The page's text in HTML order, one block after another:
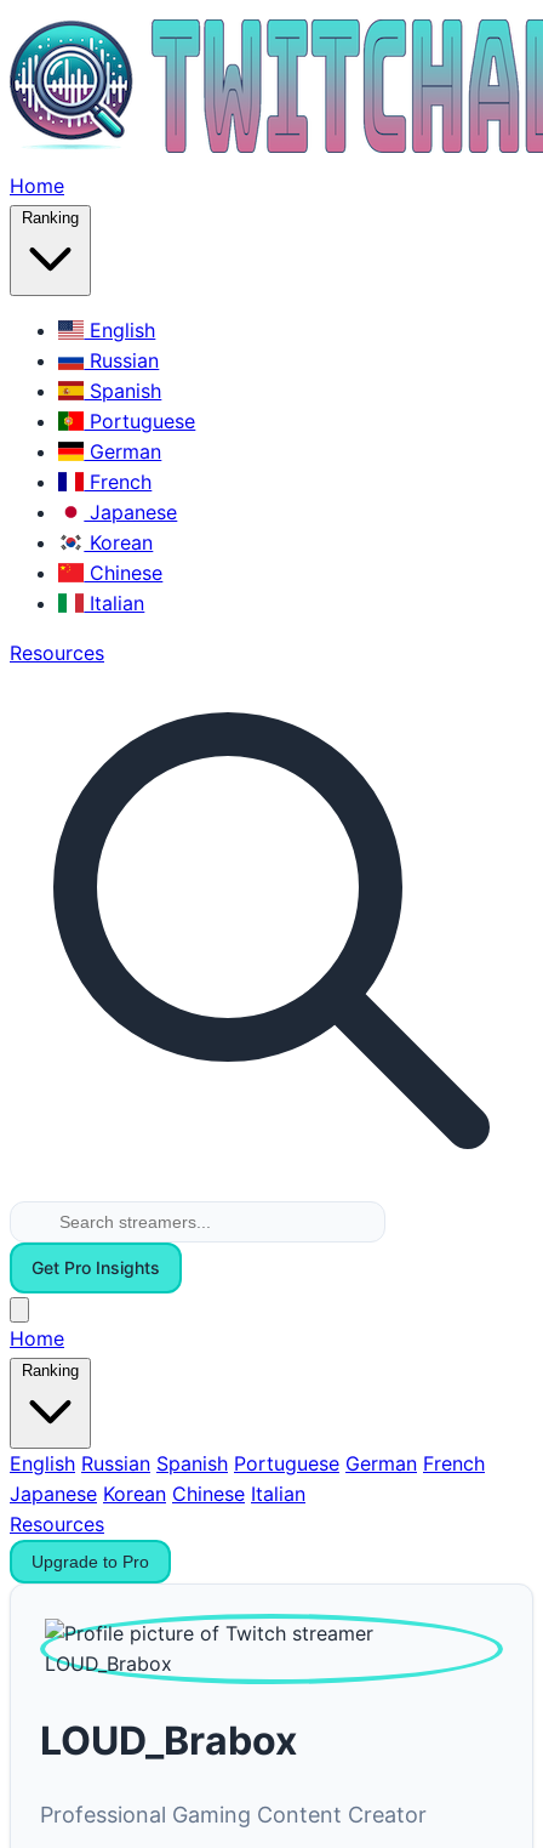
Home
Ranking
English
Russian
Spanish
Portuguese
German
French
Japanese
Korean
Chinese
Italian
Resources
Get Pro Insights
Home
Ranking
English Russian Spanish Portuguese German French
Japanese Korean Chinese Italian
Resources
Upgrade to Pro
LOUD_Brabox
Professional Gaming Content Creator